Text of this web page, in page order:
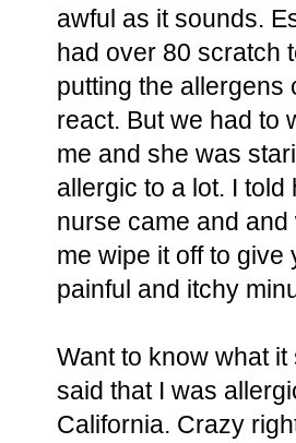
awful as it sounds.
had over 80 scratch
putting the allergens
react. But we had to
me and she was
allergic to a lot. I
nurse came and
me wipe it off to
painful and itchy
Want to know what
said that I was
California. Crazy